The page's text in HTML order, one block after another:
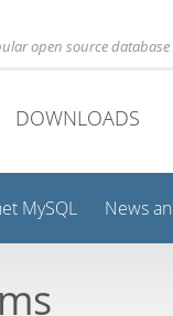
open source database
DOWNLOADS
MySQL News